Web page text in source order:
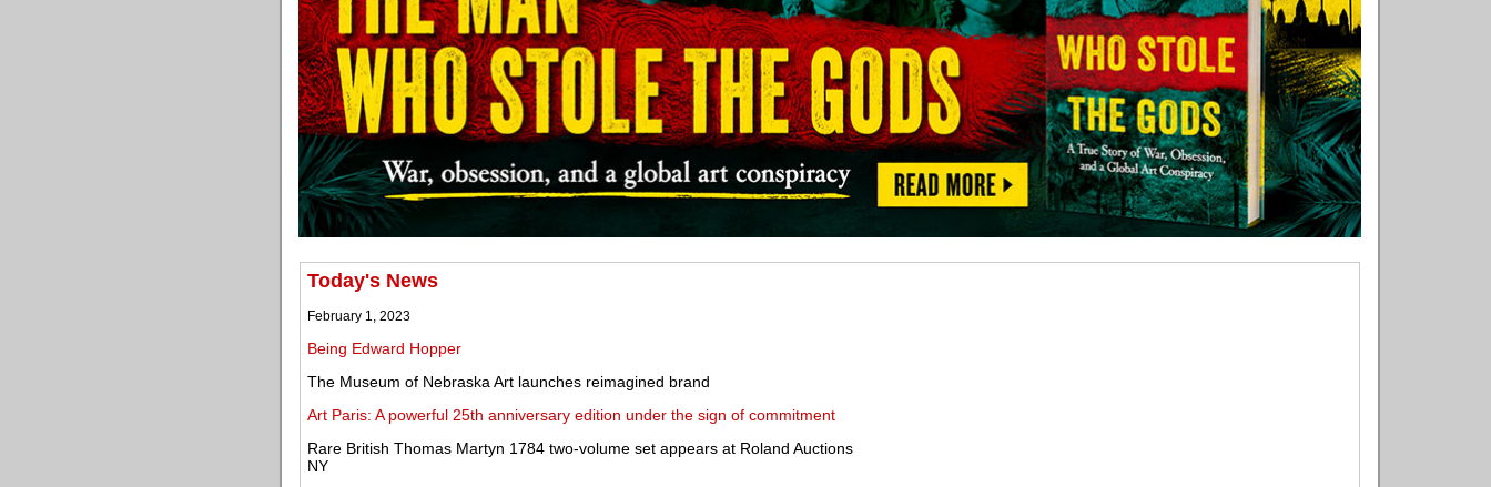
Today's News
February 1, 2023
Being Edward Hopper
The Museum of Nebraska Art launches reimagined brand
Art Paris: A powerful 25th anniversary edition under the sign of commitment
Rare British Thomas Martyn 1784 two-volume set appears at Roland Auctions
NY